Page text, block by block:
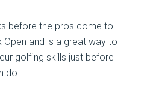
before the pros come to
and is a great way to
golfing skills just before
do.